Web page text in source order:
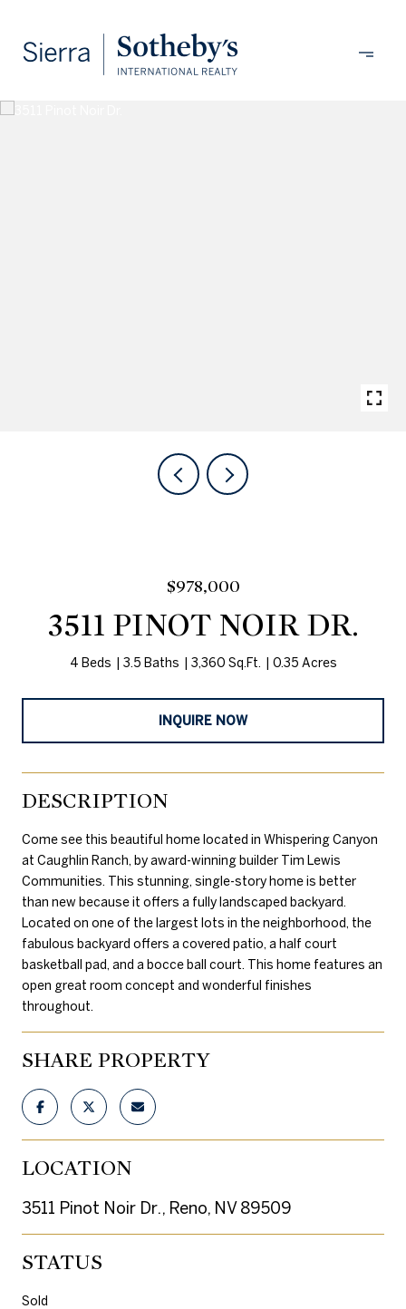
$978,000
3511 PINOT NOIR DR.
4 Beds 3.5 Baths 3,360 Sq.Ft. 0.35 Acres
INQUIRE NOW
DESCRIPTION
Come see this beautiful home located in Whispering Canyon
at Caughlin Ranch, by award-winning builder Tim Lewis
Communities. This stunning, single-story home is better
than new because it offers a fully landscaped backyard.
Located on one of the largest lots in the neighborhood, the
fabulous backyard offers a covered patio, a half court
basketball pad, and a bocce ball court. This home features an
open great room concept and wonderful finishes
throughout.
SHARE PROPERTY
LOCATION
3511 Pinot Noir Dr., Reno, NV 89509
STATUS
Sold